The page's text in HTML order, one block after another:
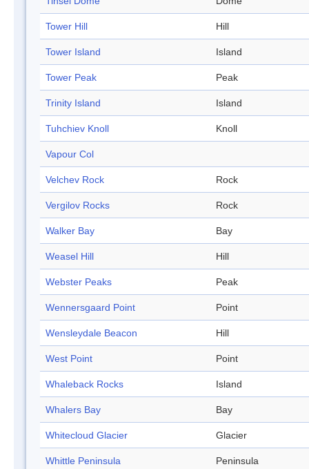
Tower Hill Hill
Tower Island Island
Tower Peak Peak
Trinity Island Island
Tuhchiev Knoll Knoll
Vapour Col
Velchev Rock Rock
Vergilov Rocks Rock
Walker Bay Bay
Weasel Hill Hill
Webster Peaks Peak
Wennersgaard Point Point
Wensleydale Beacon Hill
West Point Point
Whaleback Rocks Island
Whalers Bay Bay
Whitecloud Glacier Glacier
Whittle Peninsula Peninsula